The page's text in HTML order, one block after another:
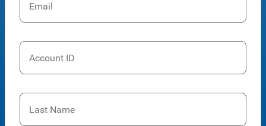
Email
Account ID
Last Name